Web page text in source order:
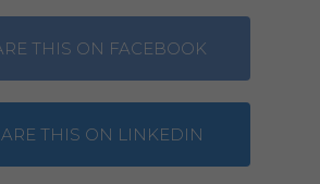
THIS ON FACEBOOK
THIS ON LINKEDIN